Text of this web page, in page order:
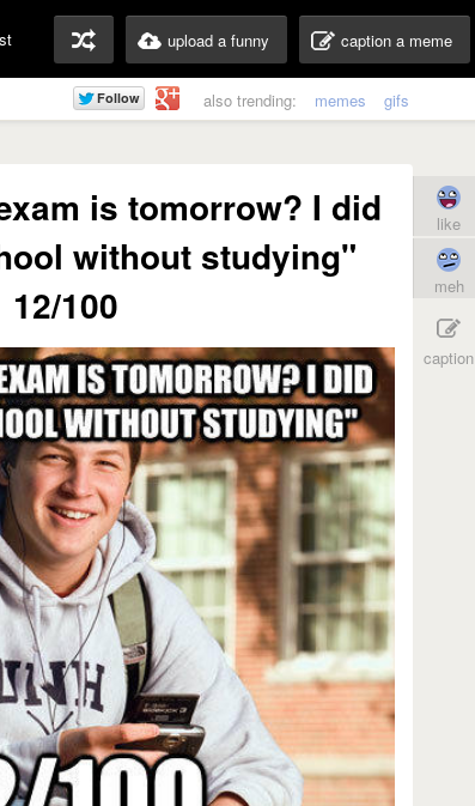
upload a funny caption a meme
also trending: memes gifs
is tomorrow? I did
without studying"
12/100
like
meh
caption